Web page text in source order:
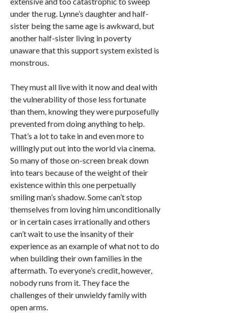
under the rug. Lynne’s daughter and half-
sister being the same age is awkward, but
another half-sister living in poverty
unaware that this support system existed is
monstrous.
They must all live with it now and deal with
the vulnerability of those less fortunate
than them, knowing they were purposefully
prevented from doing anything to help.
That’s a lot to take in and even more to
willingly put out into the world via cinema.
So many of those on-screen break down
into tears because of the weight of their
existence within this one perpetually
smiling man’s shadow. Some can’t stop
themselves from loving him unconditionally
or in certain cases irrationally and others
can’t wait to use the insanity of their
experience as an example of what not to do
when building their own families in the
aftermath. To everyone’s credit, however,
nobody runs from it. They face the
challenges of their unwieldy family with
open arms.